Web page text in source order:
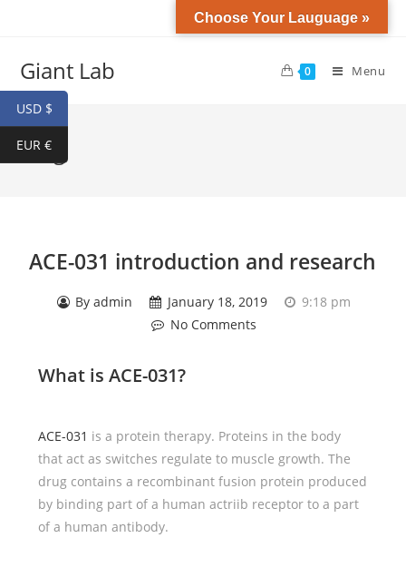
Giant Lab 0 Menu
Blog
ACE-031 introduction and research
By admin January 18, 2019
9:18 pm
No Comments
What isACE-031?
ACE-031 is a protein therapy. Proteins in the body
that act as switches regulate to muscle growth. The
drug contains a recombinant fusion protein produced
by binding part of a human actriib receptor to a part
of a human antibody.
Choose Your Lauguage »
USD $
EUR €